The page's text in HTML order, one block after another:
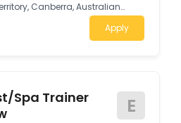
Canberra, Australian
Apply
Spa Trainer
E